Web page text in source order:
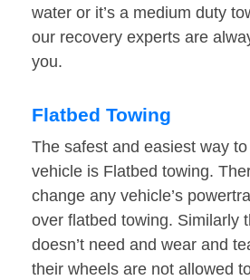
water or it’s a medium duty
our recovery experts are
you.
Flatbed Towing
The safest and easiest way
vehicle is Flatbed towing.
change any vehicle’s
over flatbed towing. Similarly
doesn’t need and wear and
their wheels are not allowed